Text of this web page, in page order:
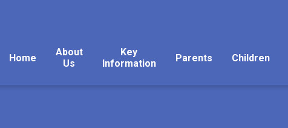
Home
About
Us
Key
Information
Parents Children